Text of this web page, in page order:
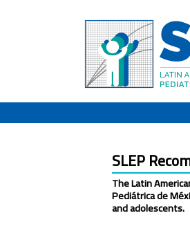
SLEP
The Latin
Pediátrica de
and adolescents.